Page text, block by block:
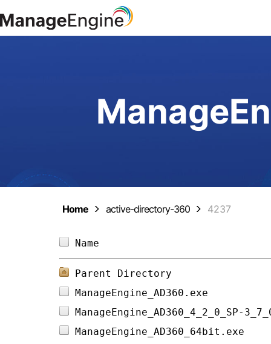
Home active-directory-360 4237
Parent Directory